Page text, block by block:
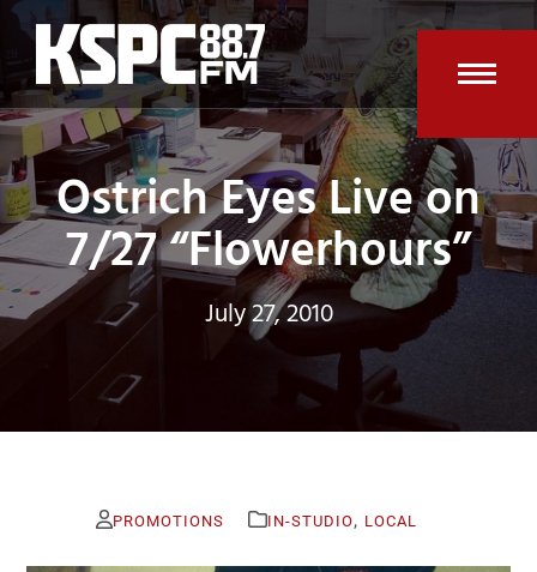
Skip
content
Ostrich Eyes Live on
7/27 “Flowerhours”
July 27, 2010
PROMOTIONS IN-STUDIO, LOCAL